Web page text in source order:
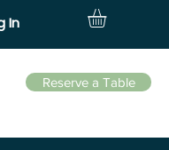
Reserve a Table
In